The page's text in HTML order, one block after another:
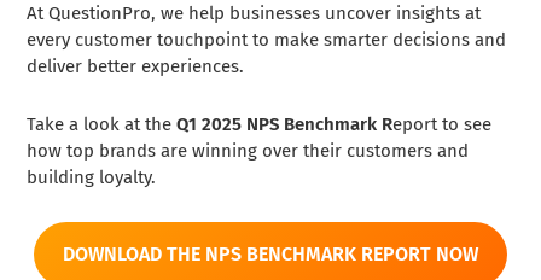
At QuestionPro, we help businesses uncover insights at
every customer touchpoint to make smarter decisions and
deliver better experiences.
Take a look at theQ1 2025 NPS Benchmark Report to see
how top brands are winning over their customers and
building loyalty.
DOWNLOAD THE NPS BENCHMARK REPORT NOW